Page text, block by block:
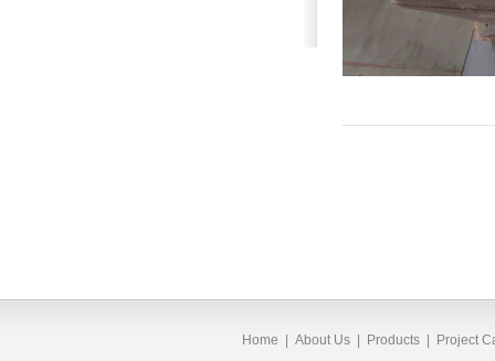
Home |About Us Products
Project